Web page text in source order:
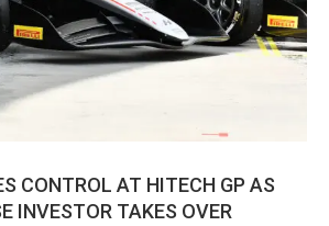
CONTROL AT HITECH GP AS
INVESTOR TAKES OVER